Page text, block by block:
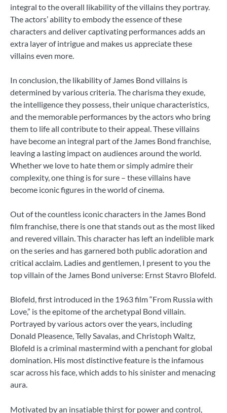
integral to the overall likability of the villains they portray.
The actors’ ability to embody the essence of these
characters and deliver captivating performances adds an
extra layer of intrigue and makes us appreciate these
villains even more.
In conclusion, the likability of James Bond villains is
determined by various criteria. The charisma they exude,
the intelligence they possess, their unique characteristics,
and the memorable performances by the actors who bring
them to life all contribute to their appeal. These villains
have become an integral part of the James Bond franchise,
leaving a lasting impact on audiences around the world.
Whether we love to hate them or simply admire their
complexity, one thing is for sure – these villains have
become iconic figures in the world of cinema.
Out of the countless iconic characters in the James Bond
film franchise, there is one that stands out as the most liked
and revered villain. This character has left an indelible mark
on the series and has garnered both public adoration and
critical acclaim. Ladies and gentlemen, I present to you the
top villain of the James Bond universe: Ernst Stavro Blofeld.
Blofeld, first introduced in the 1963 film “From Russia with
Love,” is the epitome of the archetypal Bond villain.
Portrayed by various actors over the years, including
Donald Pleasence, Telly Savalas, and Christoph Waltz,
Blofeld is a criminal mastermind with a penchant for global
domination. His most distinctive feature is the infamous
scar across his face, which adds to his sinister and menacing
aura.
Motivated by an insatiable thirst for power and control,